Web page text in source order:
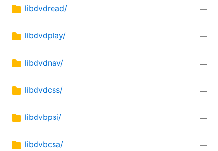
libdvdread/ —
libdvdplay/ —
libdvdnav/ —
libdvdcss/ —
libdvbpsi/ —
libdvbcsa/ —